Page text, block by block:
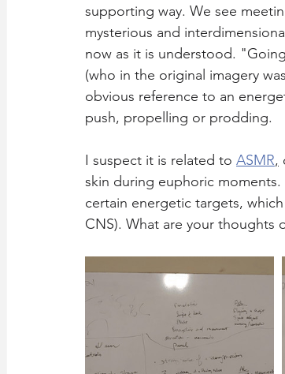
supporting way. We see
mysterious and
now as it is understood.
(who in the original imagery
obvious reference to an
push, propelling or prodding.
I suspect it is related to ASMR,
skin during euphoric
certain energetic targets,
CNS). What are your thoughts